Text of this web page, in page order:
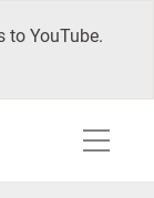
to YouTube.